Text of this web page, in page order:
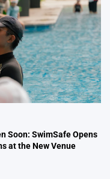
Soon: SwimSafe Opens
at the New Venue